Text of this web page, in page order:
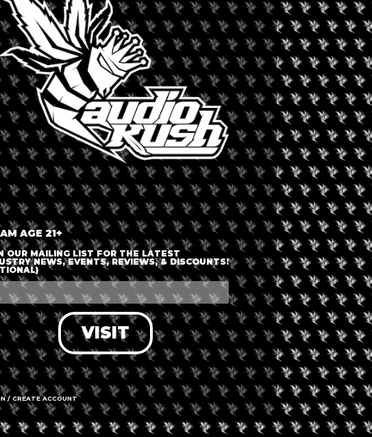
LOGIN OR JOIN
ENTER DETAILS
LOG IN
FORGOT PASSWORD?
RECOVER ACCOUNT
AGE 21+
OUR MAILING LIST FOR THE LATEST
NEWS, EVENTS, REVIEWS, & DISCOUNTS!
VISIT
/ CREATE ACCOUNT